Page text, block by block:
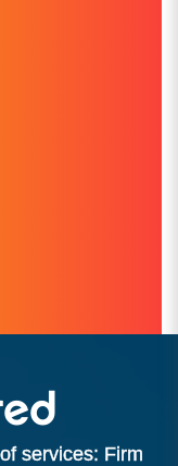
services: Firm